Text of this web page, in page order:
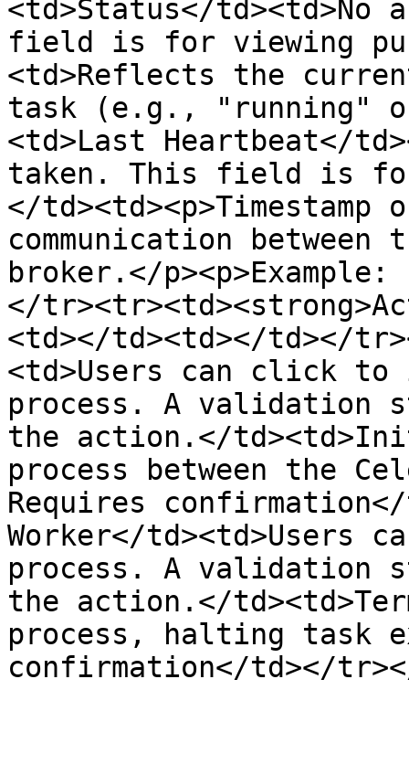
<td>Status</
field is for viewing
<td>Reflects the
task (e.g., "running"
<td>Last Heartbeat</
taken. This field is
</
communication
broker.</
</
<td></td><td></td></
<td>Users can click
process. A validation
the action.</
process between the
Requires
Worker</td><td>Users
process. A validation
the action.</
process, halting task